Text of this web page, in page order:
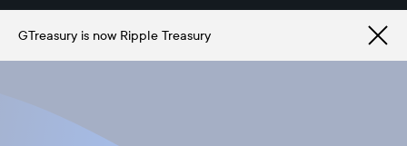
GTreasury is now Ripple Treasury